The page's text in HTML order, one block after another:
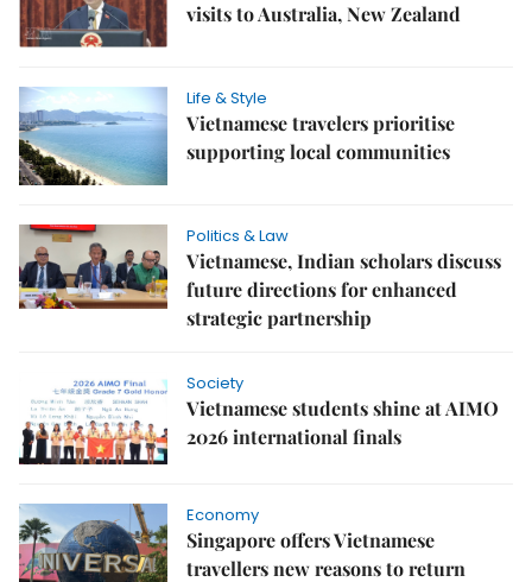
visits to Australia, New Zealand
Life & Style
Vietnamese travelers prioritise
supporting local communities
Politics & Law
Vietnamese, Indian scholars discuss
future directions for enhanced
strategic partnership
Society
Vietnamese students shine at AIMO
2026 international finals
Economy
Singapore offers Vietnamese
travellers new reasons to return